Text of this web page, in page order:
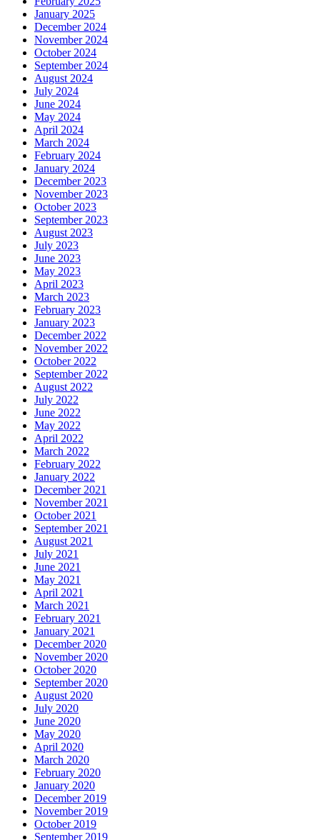
January 2025
December 2024
November 2024
October 2024
September 2024
August 2024
July 2024
June 2024
May 2024
April 2024
March 2024
February 2024
January 2024
December 2023
November 2023
October 2023
September 2023
August 2023
July 2023
June 2023
May 2023
April 2023
March 2023
February 2023
January 2023
December 2022
November 2022
October 2022
September 2022
August 2022
July 2022
June 2022
May 2022
April 2022
March 2022
February 2022
January 2022
December 2021
November 2021
October 2021
September 2021
August 2021
July 2021
June 2021
May 2021
April 2021
March 2021
February 2021
January 2021
December 2020
November 2020
October 2020
September 2020
August 2020
July 2020
June 2020
May 2020
April 2020
March 2020
February 2020
January 2020
December 2019
November 2019
October 2019
September 2019